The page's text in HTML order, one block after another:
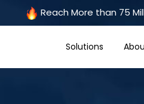
Reach More than 75
Solutions